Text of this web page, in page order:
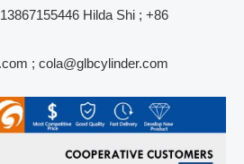
Hilda Shi ; +86
; cola@glbcylinder.com